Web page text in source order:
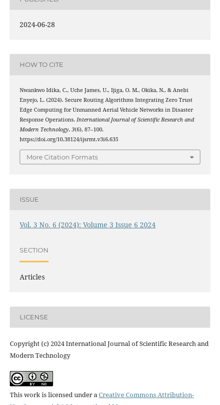
2024-06-28
HOW TO CITE
Nwankwo Idika, C., Uche James, U., Ijiga, O. M., Okika, N., & Anebi
Enyejo, L. (2024). Secure Routing Algorithms Integrating Zero Trust
Edge Computing for Unmanned Aerial Vehicle Networks in Disaster
Response Operations. International Journal of Scientific Research and
Modern Technology, 3(6), 87–100.
https://doi.org/10.38124/ijsrmt.v3i6.635
More Citation Formats
ISSUE
Vol. 3 No. 6 (2024): Volume 3 Issue 6 2024
SECTION
Articles
LICENSE
Copyright (c) 2024 International Journal of Scientific Research and
Modern Technology
This work is licensed under aCreative Commons Attribution-